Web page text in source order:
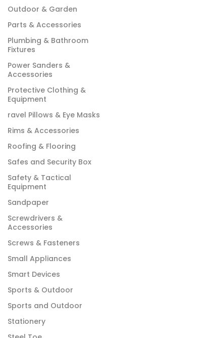
Outdoor & Garden
Parts & Accessories
Plumbing & Bathroom
Fixtures
Power Sanders &
Accessories
Protective Clothing &
Equipment
ravel Pillows & Eye Masks
Rims & Accessories
Roofing & Flooring
Safes and Security Box
Safety & Tactical
Equipment
Sandpaper
Screwdrivers &
Accessories
Screws & Fasteners
Small Appliances
Smart Devices
Sports & Outdoor
Sports and Outdoor
Stationery